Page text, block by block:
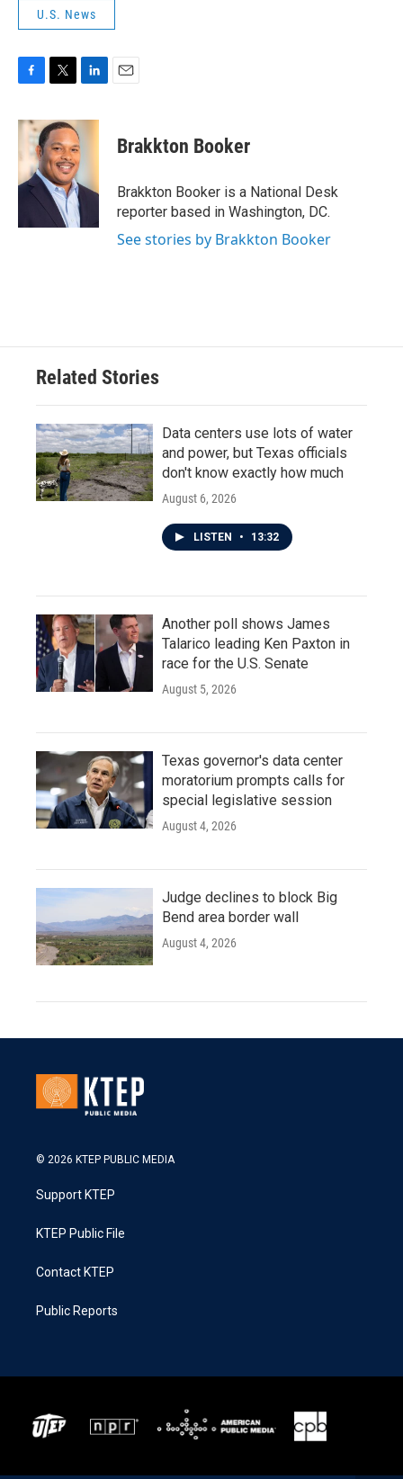
U.S. News
c
b
o
o
i
t
t
e
r
n
e
I
n
Brakkton Booker
Brakkton Booker is a National Desk
reporter based in Washington, DC.
See stories by Brakkton Booker
Related Stories
Data centers use lots of water
and power, but Texas officials
don't know exactly how much
August 6, 2026
LISTEN • 13:32
Another poll shows James
Talarico leading Ken Paxton in
race for the U.S. Senate
August 5, 2026
Texas governor's data center
moratorium prompts calls for
special legislative session
August 4, 2026
Judge declines to block Big
Bend area border wall
August 4, 2026
© 2026 KTEP PUBLIC MEDIA
Support KTEP
KTEP Public File
Contact KTEP
Public Reports